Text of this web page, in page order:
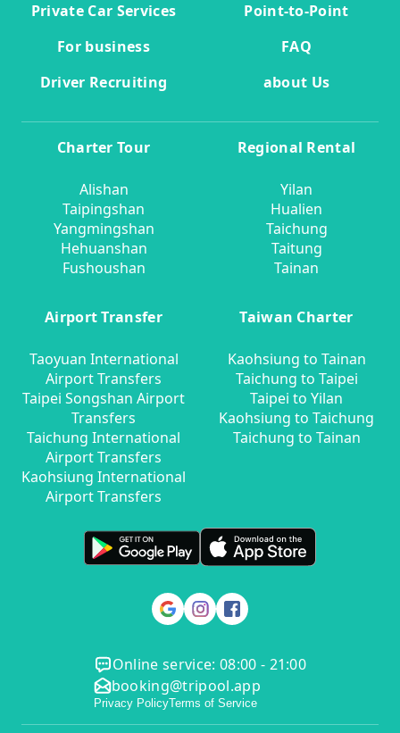
Private Car Services
Point-to-Point
For business
FAQ
Driver Recruiting
about Us
Charter Tour
Alishan
Taipingshan
Yangmingshan
Hehuanshan
Fushoushan
Regional Rental
Yilan
Hualien
Taichung
Taitung
Tainan
Airport Transfer
Taoyuan International
Airport Transfers
Taipei Songshan Airport
Transfers
Taichung International
Airport Transfers
Kaohsiung International
Airport Transfers
Taiwan Charter
Kaohsiung to Tainan
Taichung to Taipei
Taipei to Yilan
Kaohsiung to Taichung
Taichung to Tainan
Online service: 08:00 - 21:00
booking@tripool.app
Privacy PolicyTerms of Service